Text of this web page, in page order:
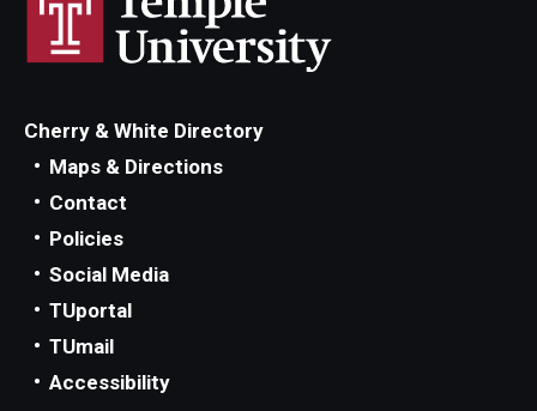
Cherry & White Directory
Maps & Directions
Contact
Policies
Social Media
TUportal
TUmail
Accessibility